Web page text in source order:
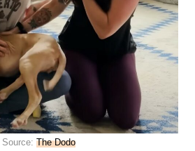
Source: The Dodo